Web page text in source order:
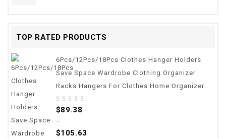
TOP RATED PRODUCTS
6Pcs/12Pcs/18Pcs Clothes Hanger Holders
Save Space Wardrobe Clothing Organizer
Racks Hangers For Clothes Home Organizer
0
5
$89.38
–
$105.63